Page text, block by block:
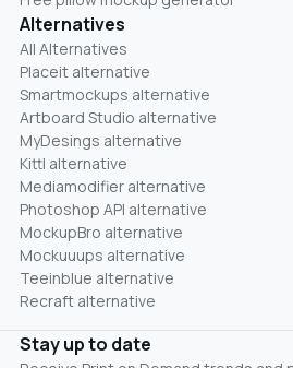
Alternatives
All Alternatives
Placeit alternative
Smartmockups alternative
Artboard Studio alternative
MyDesings alternative
Kittl alternative
Mediamodifier alternative
Photoshop API alternative
MockupBro alternative
Mockuuups alternative
Teeinblue alternative
Recraft alternative
Stay up to date